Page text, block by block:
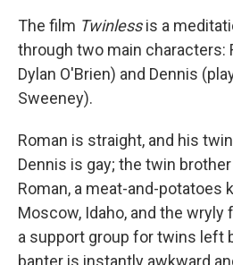
The film Twinlessis a
through two main characters:
Dylan O'Brien) and Dennis
Sweeney).
Roman is straight, and his
Dennis is gay; the twin
Roman, a meat-and-potatoes
Moscow, Idaho, and the wryly
a support group for twins left
banter is instantly awkward